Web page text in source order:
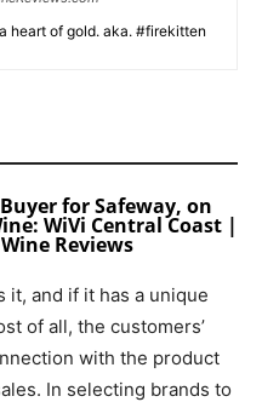
heart of gold. aka. #firekitten
for Safeway, on
WiVi Central Coast |
Reviews
it, and if it has a unique
of all, the customers’
with the product
In selecting brands to